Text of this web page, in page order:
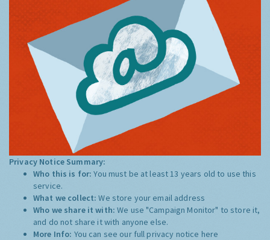
Privacy Notice Summary:
Who this is for:You must be at least 13 years old to use this
service.
What we collect:We store your email address
Who we share it with:We use "Campaign Monitor" to store it,
and do not share it with anyone else.
More Info: You can see our full privacy notice here